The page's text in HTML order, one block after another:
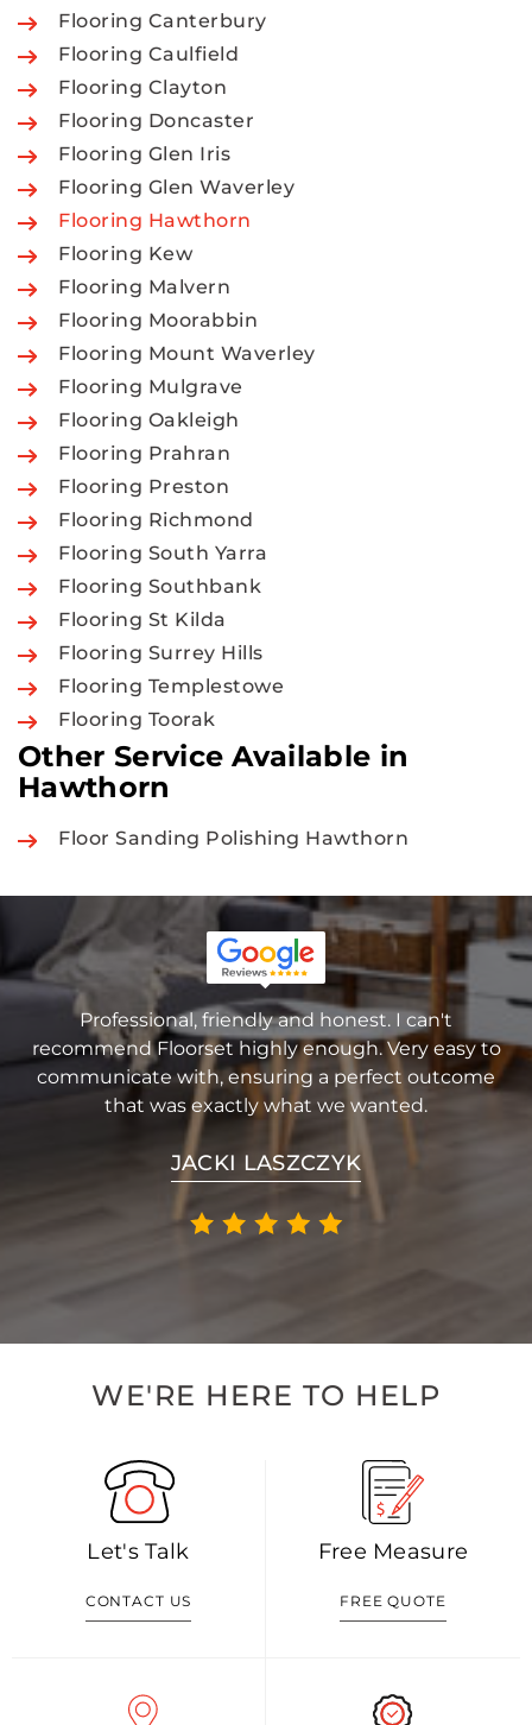
Flooring Canterbury
Flooring Caulfield
Flooring Clayton
Flooring Doncaster
Flooring Glen Iris
Flooring Glen Waverley
Flooring Hawthorn
Flooring Kew
Flooring Malvern
Flooring Moorabbin
Flooring Mount Waverley
Flooring Mulgrave
Flooring Oakleigh
Flooring Prahran
Flooring Preston
Flooring Richmond
Flooring South Yarra
Flooring Southbank
Flooring St Kilda
Flooring Surrey Hills
Flooring Templestowe
Flooring Toorak
Other Service Available in
Hawthorn
Floor Sanding Polishing Hawthorn
Professional, friendly and honest. I can't
recommend Floorset highly enough. Very easy to
communicate with, ensuring a perfect outcome
that was exactly what we wanted.
JACKI LASZCZYK
WE'RE HERE TO HELP
Let's Talk
CONTACT US
Free Measure
FREE QUOTE